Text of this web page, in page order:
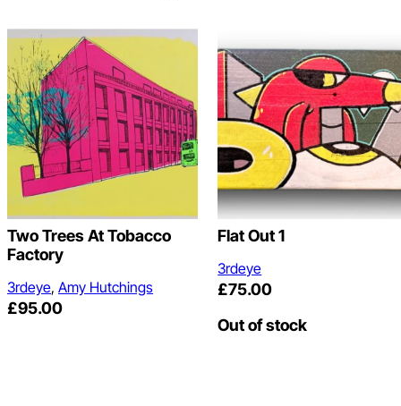
Two Trees At Tobacco
Factory
3rdeye, Amy Hutchings
£95.00
Flat Out 1
3rdeye
£75.00
Out of stock